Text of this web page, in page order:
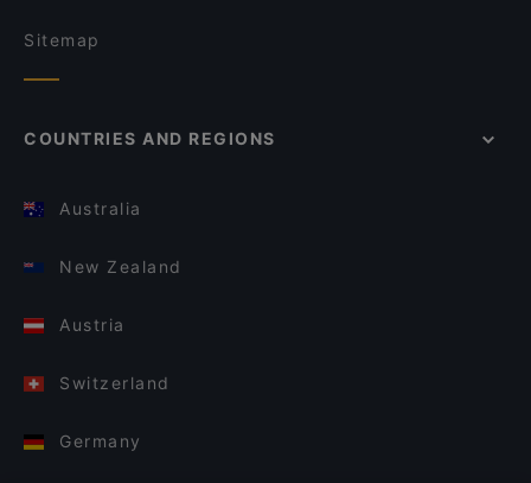
Sitemap
COUNTRIES AND REGIONS
Australia
New Zealand
Austria
Switzerland
Germany